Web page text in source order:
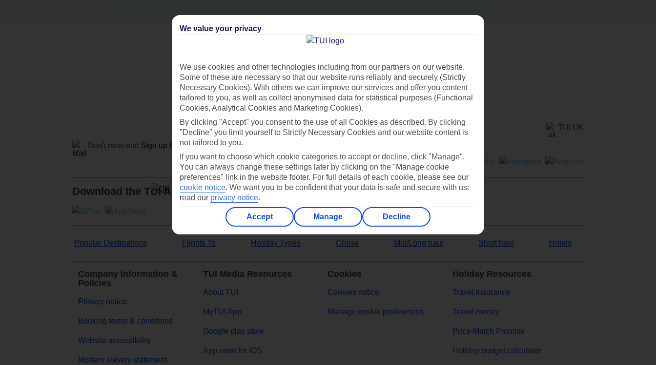
Can’t find what you’re looking for?
Ask a question?
Don't miss out! Sign up for holiday offers
TUI UK
Download the TUI App
Popular Destinations Flights To Holiday Types Cruise Mid/Long haul Short haul Hotels
Company Information &
Policies
Privacy notice
Booking terms & conditions
Website accessibility
Modern slavery statement
TUI Media Resources
About TUI
MyTUI App
Google play store
App store for iOS
Cookies
Cookies notice
Manage cookie preferences
Holiday Resources
Travel insurance
Travel money
Price-Match Promise
Holiday budget calculator
We value your privacy
We use cookies and other technologies including from our partners on our website.
Some of these are necessary so that our website runs reliably and securely (Strictly
Necessary Cookies). With others we can improve our services and offer you content
tailored to you, as well as collect anonymised data for statistical purposes (Functional
Cookies, Analytical Cookies and Marketing Cookies).
By clicking "Accept" you consent to the use of all Cookies as described. By clicking
"Decline" you limit yourself to Strictly Necessary Cookies and our website content is
not tailored to you.
If you want to choose which cookie categories to accept or decline, click "Manage".
You can always change these settings later by clicking on the "Manage cookie
preferences" link in the website footer. For full details of each cookie, please see our
cookie notice. We want you to be confident that your data is safe and secure with us:
read our privacy notice.
Accept Manage Decline